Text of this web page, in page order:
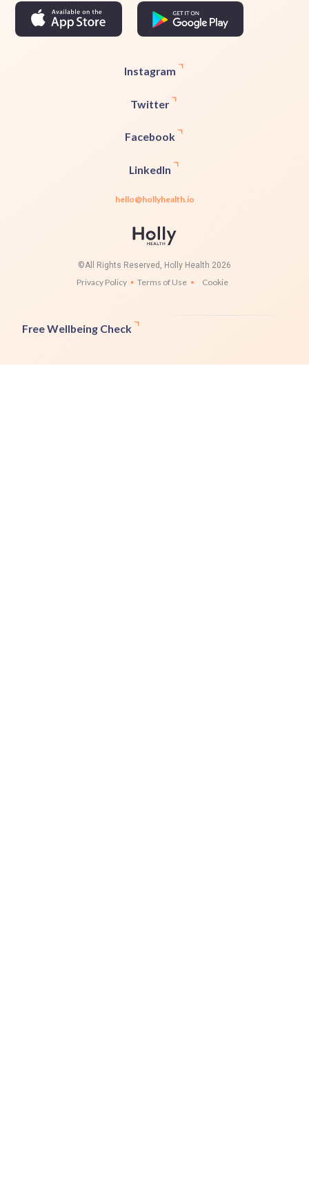
©All Rights Reserved, Holly Health 2026
Privacy Policy Terms of Use Cookie
Instagram
Twitter
Facebook
LinkedIn
hello@hollyhealth.io
Free Wellbeing Check